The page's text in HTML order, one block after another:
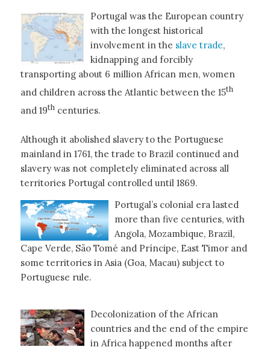
Portugal was the European country
with the longest historical
involvement in the slave trade,
kidnapping and forcibly
transporting about 6 million African men, women
and children across the Atlantic between the 15th
and 19thcenturies.
Although it abolished slavery to the Portuguese
mainland in 1761, the trade to Brazil continued and
slavery was not completely eliminated across all
territories Portugal controlled until 1869.
Portugal’s colonial era lasted
more than five centuries, with
Angola, Mozambique, Brazil,
Cape Verde, São Tomé and Príncipe, East Timor and
some territories in Asia (Goa, Macau) subject to
Portuguese rule.
Decolonization of the African
countries and the end of the empire
in Africa happened months after